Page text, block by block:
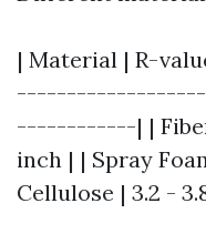
| Material | R-
------------| |
inch | | Spray
Cellulose | 3.2 -